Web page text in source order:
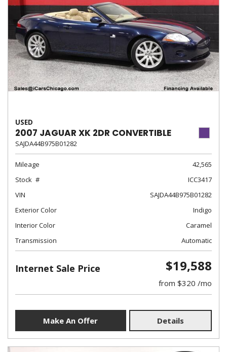
USED
2007 JAGUAR XK 2DR CONVERTIBLE
SAJDA44B975B01282
Mileage
42,565
Stock
ICC3417
VIN
SAJDA44B975B01282
Exterior Color
Indigo
Interior Color
Caramel
Transmission
Automatic
Internet Sale Price $19,588
from $320 /mo
Make An Offer Details